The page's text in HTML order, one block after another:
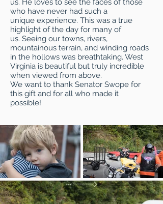
us. He loves to see the faces of those
who have never had such a
unique experience. This was a true
highlight of the day for many of
us. Seeing our towns, rivers,
mountainous terrain, and winding roads
in the hollows was breathtaking. West
Virginia is beautiful but truly incredible
when viewed from above.
We want to thank Senator Swope for
this gift and for all who made it
possible!